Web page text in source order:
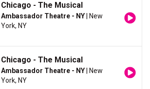
Chicago - The Musical
Ambassador Theatre - NY | New
York, NY
Chicago - The Musical
Ambassador Theatre - NY | New
York, NY